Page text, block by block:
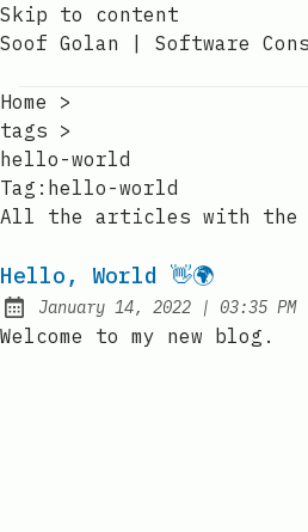
Skip to content
Soof Golan | Software
Home
>
tags >
hello-world
Tag:hello-world
All the articles with the
Hello, World 👋🌍
Posted on:
January 14, 2022 | at
03:35 PM
Welcome to my new blog.